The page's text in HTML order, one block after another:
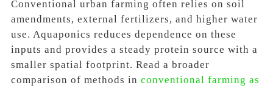
Conventional urban farming often relies on soil
amendments, external fertilizers, and higher water
use. Aquaponics reduces dependence on these
inputs and provides a steady protein source with a
smaller spatial footprint. Read a broader
comparison of methods in conventional farming as